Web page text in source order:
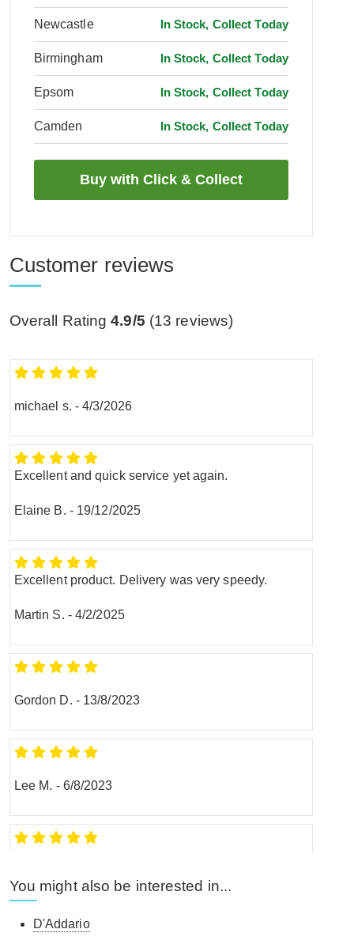
Newcastle In Stock, Collect Today
Birmingham In Stock, Collect Today
Epsom In Stock, Collect Today
Camden In Stock, Collect Today
Customer reviews
Overall Rating4.9/5 (13 reviews)
michael s. -4/3/2026
Excellent and quick service yet again.
Elaine B. - 19/12/2025
Excellent product. Delivery was very speedy.
Martin S. -4/2/2025
Gordon D. - 13/8/2023
Lee M. - 6/8/2023
You might also be interested in...
D'Addario